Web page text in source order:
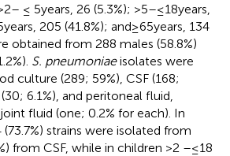
≤ 5 years, 26 (5.3%); >5–≤18 years,
205 (41.8%); and ≥ 65 years, 134
obtained from 288 males (58.8%)
S. pneumoniaeisolates were
culture (289; 59%), CSF (168;
6.1%), and peritoneal fluid,
fluid (one; 0.2% for each). In
(73.7%) strains were isolated from
from CSF, while in children >2 –≤18